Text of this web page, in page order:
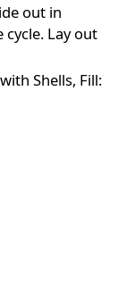
out in
Lay out
Shells, Fill: